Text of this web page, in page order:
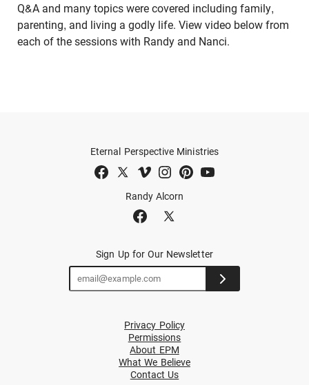
Q&A and many topics were covered including family,
parenting, and living a godly life. View video below from
each of the sessions with Randy and Nanci.
Randy Alcorn
Eternal Perspective Ministries
Sign Up for Our Newsletter
Privacy Policy
Permissions
About EPM
What We Believe
Contact Us